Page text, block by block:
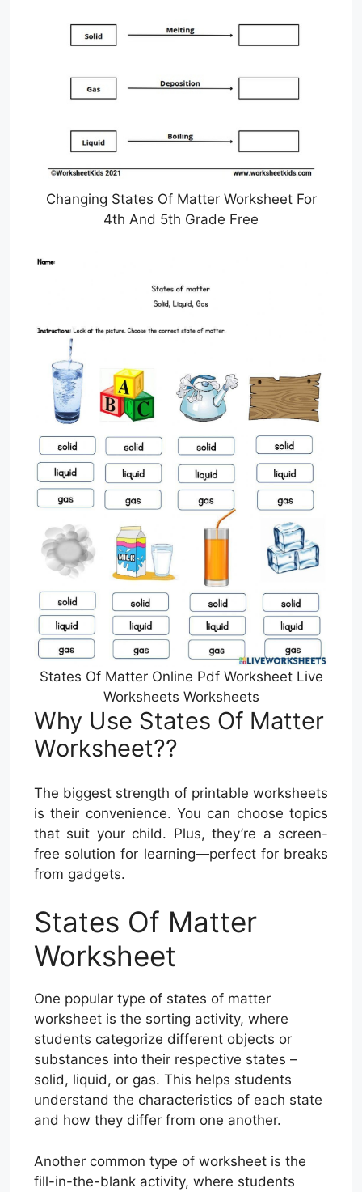
Changing States Of Matter Worksheet For
4th And 5th Grade Free
States Of Matter Online Pdf Worksheet Live
Worksheets Worksheets
Why Use States Of Matter
Worksheet??
The biggest strength of printable worksheets
is their convenience. You can choose topics
that suit your child. Plus, they’re a screen-
free solution for learning—perfect for breaks
from gadgets.
States Of Matter
Worksheet
One popular type of states of matter
worksheet is the sorting activity, where
students categorize different objects or
substances into their respective states –
solid, liquid, or gas. This helps students
understand the characteristics of each state
and how they differ from one another.
Another common type of worksheet is the
fill-in-the-blank activity, where students